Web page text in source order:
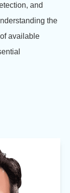
and
the
available